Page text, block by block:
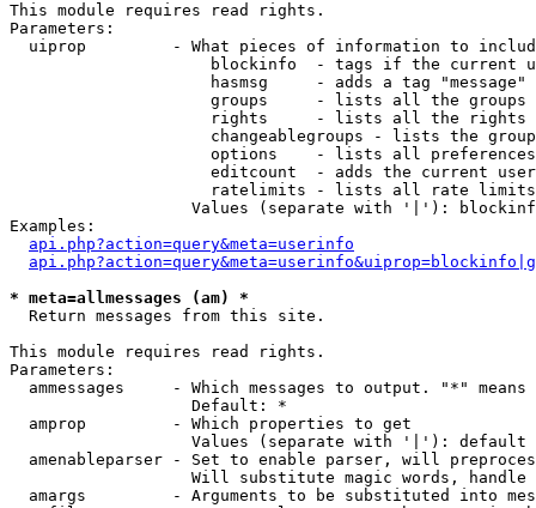
This module requires read rights.
Parameters:
uiprop         - What pieces of information to
blockinfo  - tags if the current
hasmsg     - adds a tag
groups     - lists all the groups
rights     - lists all the rights
changeablegroups - lists the
options    - lists all
editcount  - adds the current
ratelimits - lists all rate
Values (separate with '|'):
Examples:
api.php?action=query&meta=userinfo
* meta=allmessages (am) *
Return messages from this site.
This module requires read rights.
Parameters:
ammessages     - Which messages to output. "*" means
                   Default: *
  amprop         - Which properties to get
                   Values (separate with '|'): default
amenableparser - Set to enable parser, will
Will substitute magic words, handle
amargs         - Arguments to be substituted into